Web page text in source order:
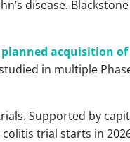
disease. Blackstone
planned acquisition
in multiple
Supported by
trial starts in